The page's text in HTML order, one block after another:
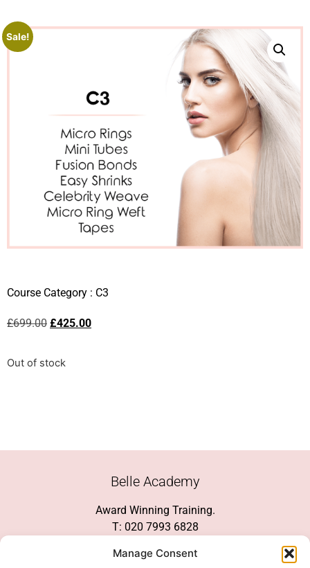
Manage Consent
Sale!
Course Category : C3
£699.00 £425.00
Out of stock
Belle Academy
Award Winning Training.
T: 020 7993 6828